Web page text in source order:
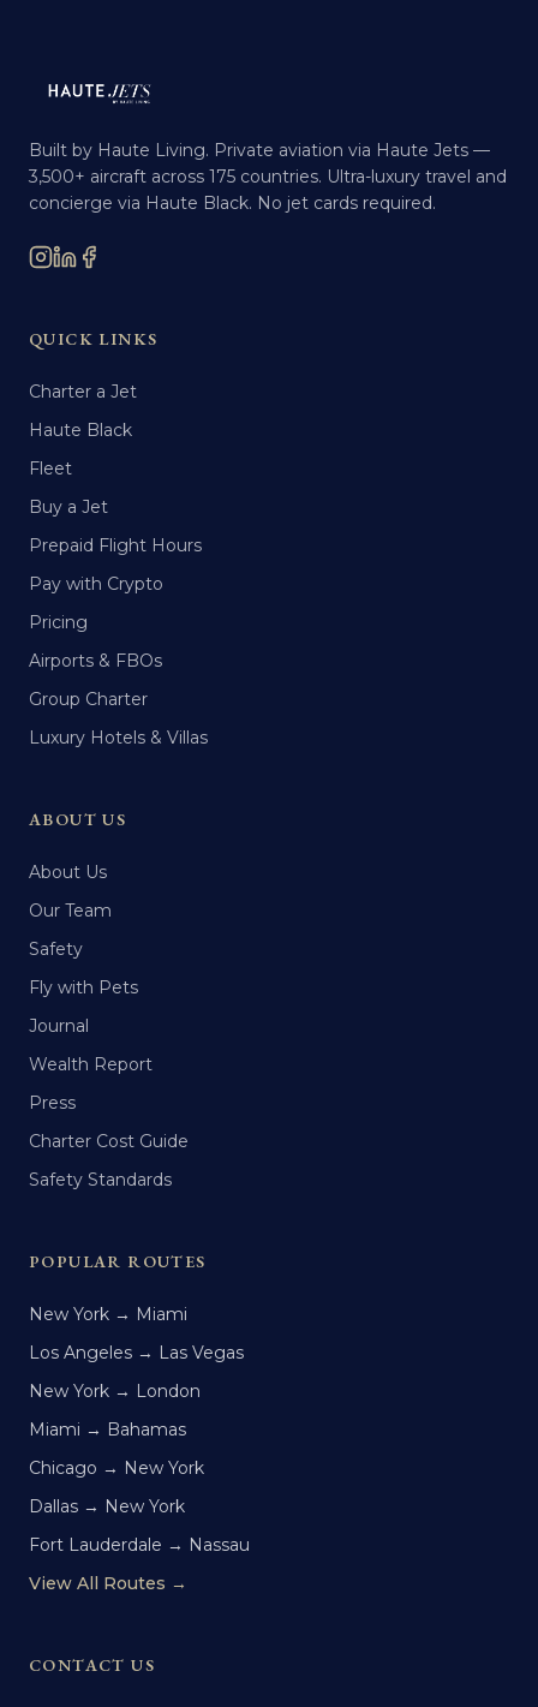
Built by Haute Living. Private aviation via Haute Jets —
3,500+ aircraft across 175 countries. Ultra-luxury travel and
concierge via Haute Black. No jet cards required.
QUICK LINKS
Charter a Jet
Haute Black
Fleet
Buy a Jet
Prepaid Flight Hours
Pay with Crypto
Pricing
Airports & FBOs
Group Charter
Luxury Hotels & Villas
ABOUT US
About Us
Our Team
Safety
Fly with Pets
Journal
Wealth Report
Press
Charter Cost Guide
Safety Standards
POPULAR ROUTES
New York → Miami
Los Angeles → Las Vegas
New York → London
Miami → Bahamas
Chicago → New York
Dallas → New York
Fort Lauderdale → Nassau
View All Routes →
CONTACT US